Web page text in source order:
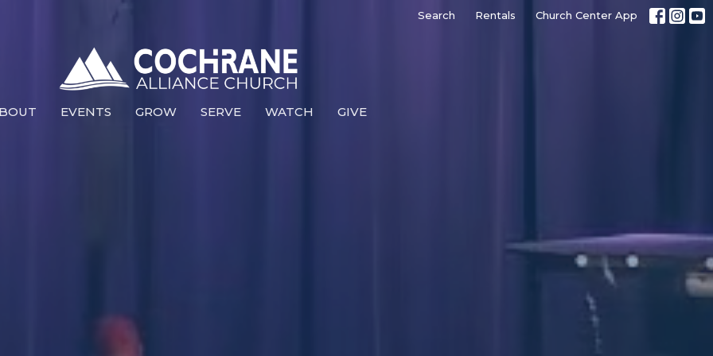
Search Rentals Church Center App
EVENTS GROW SERVE WATCH GIVE